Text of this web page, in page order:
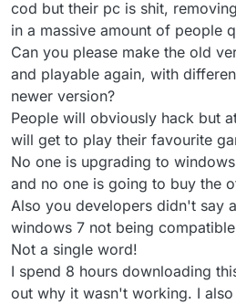
cod but their pc is shit,
in a massive amount of people
Can you please make the old
and playable again, with
newer version?
People will obviously hack but
will get to play their favourite
No one is upgrading to
and no one is going to buy the
Also you developers didn't say
windows 7 not being
Not a single word!
I spend 8 hours downloading
out why it wasn't working. I